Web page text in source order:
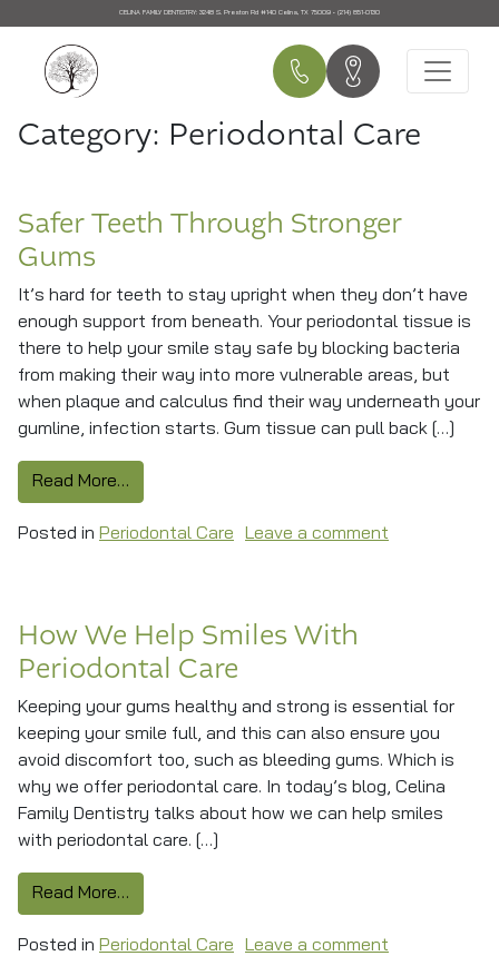
CELINA FAMILY DENTISTRY: 3248 S. Preston Rd #140 Celina, TX 75009 • (214) 851-0130
Main Navigation
Category: Periodontal Care
Safer Teeth Through Stronger
Gums
It’s hard for teeth to stay upright when they don’t have
enough support from beneath. Your periodontal tissue is
there to help your smile stay safe by blocking bacteria
from making their way into more vulnerable areas, but
when plaque and calculus find their way underneath your
gumline, infection starts. Gum tissue can pull back […]
Read More…
Posted in Periodontal Care Leave a comment
How We Help Smiles With
Periodontal Care
Keeping your gums healthy and strong is essential for
keeping your smile full, and this can also ensure you
avoid discomfort too, such as bleeding gums. Which is
why we offer periodontal care. In today’s blog, Celina
Family Dentistry talks about how we can help smiles
with periodontal care. […]
Read More…
Posted in Periodontal Care Leave a comment